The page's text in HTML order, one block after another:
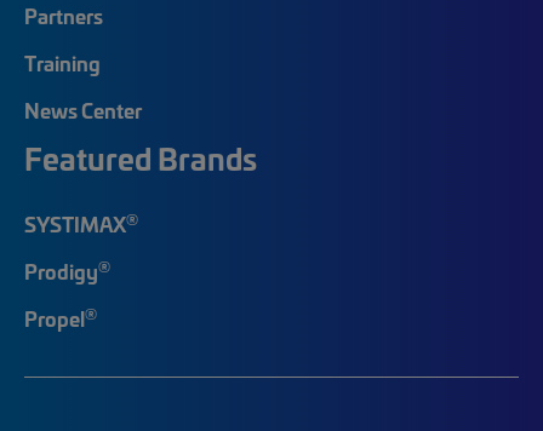
Partners
Training
News Center
Featured Brands
SYSTIMAX®
Prodigy®
Propel®